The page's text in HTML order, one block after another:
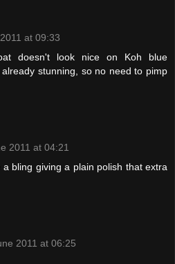
at 09:33
doesn't look nice on Koh blue
stunning, so no need to pimp
2011 at 04:21
bling giving a plain polish that extra
2011 at 06:25